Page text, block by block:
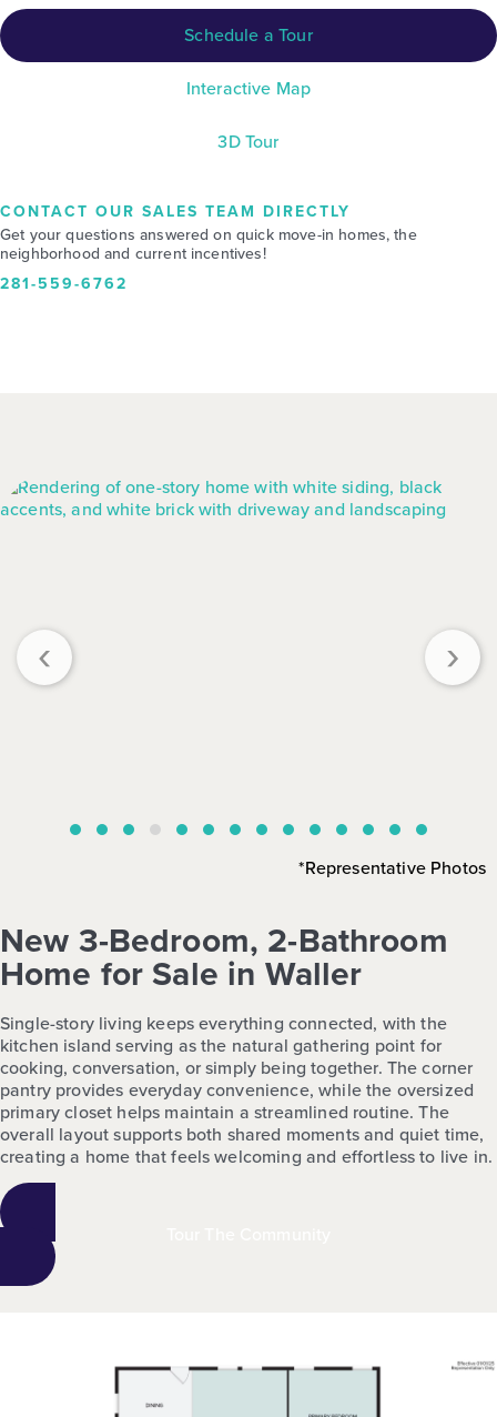
Schedule a Tour
Interactive Map
3D Tour
CONTACT OUR SALES TEAM DIRECTLY
Get your questions answered on quick move-in homes, the
neighborhood and current incentives!
281-559-6762
‹ ›
*Representative Photos
New 3-Bedroom, 2-Bathroom
Home for Sale in Waller
Single-story living keeps everything connected, with the
kitchen island serving as the natural gathering point for
cooking, conversation, or simply being together. The corner
pantry provides everyday convenience, while the oversized
primary closet helps maintain a streamlined routine. The
overall layout supports both shared moments and quiet time,
creating a home that feels welcoming and effortless to live in.